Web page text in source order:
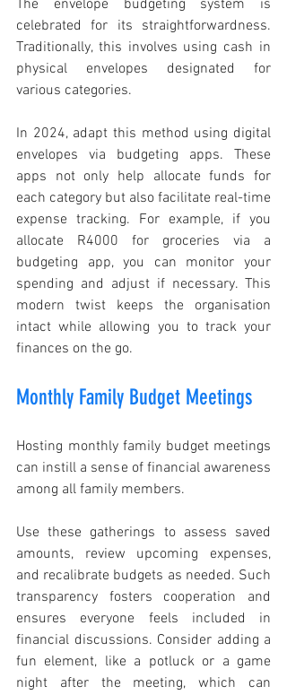
The envelope budgeting system is
celebrated for its straightforwardness.
Traditionally, this involves using cash in
physical envelopes designated for
various categories.
In 2024, adapt this method using digital
envelopes via budgeting apps. These
apps not only help allocate funds for
each category but also facilitate real-time
expense tracking. For example, if you
allocate R4000 for groceries via a
budgeting app, you can monitor your
spending and adjust if necessary. This
modern twist keeps the organisation
intact while allowing you to track your
finances on the go.
Monthly Family Budget Meetings
Hosting monthly family budget meetings
can instill a sense of financial awareness
among all family members.
Use these gatherings to assess saved
amounts, review upcoming expenses,
and recalibrate budgets as needed. Such
transparency fosters cooperation and
ensures everyone feels included in
financial discussions. Consider adding a
fun element, like a potluck or a game
night after the meeting, which can